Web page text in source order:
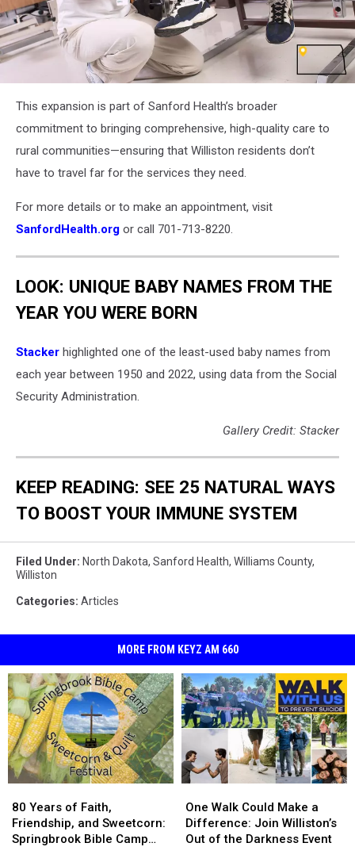
ND
Sports
This expansion is part of Sanford Health’s broader
commitment to bringing comprehensive, high-quality care to
rural communities—ensuring that Williston residents don’t
have to travel far for the services they need.
For more details or to make an appointment, visit
SanfordHealth.org or call 701-713-8220.
LOOK: UNIQUE BABY NAMES FROM THE
YEAR YOU WERE BORN
Stacker highlighted one of the least-used baby names from
each year between 1950 and 2022, using data from the Social
Security Administration.
Gallery Credit: Stacker
KEEP READING: SEE 25 NATURAL WAYS
TO BOOST YOUR IMMUNE SYSTEM
Filed Under: North Dakota, Sanford Health, Williams County,
Williston
Categories: Articles
MORE FROM KEYZ AM 660
Years
of
Faith,
80 Years of Faith,
Friendship, and Sweetcorn:
Springbrook Bible Camp
Years
of
Faith,
Walk
Could
Make
One Walk Could Make a
Difference: Join Williston’s
Out of the Darkness Event
Walk
Could
Make